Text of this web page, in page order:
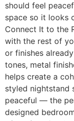
should feel
space so it looks
Connect It to the
with the rest of
or finishes
tones, metal
helps create a
styled nightstand
peaceful — the
designed